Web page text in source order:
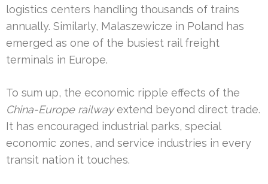
logistics centers handling thousands of trains
annually. Similarly, Malaszewicze in Poland has
emerged as one of the busiest rail freight
terminals in Europe.
To sum up, the economic ripple effects of the
China-Europe railwayextend beyond direct trade.
It has encouraged industrial parks, special
economic zones, and service industries in every
transit nation it touches.